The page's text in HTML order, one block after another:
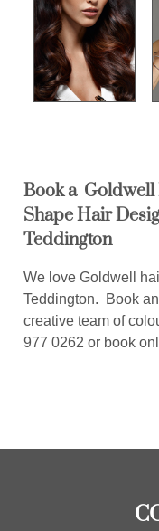
Book a Goldwell
Shape Hair
Teddington
We love Goldwell
Teddington. Book
creative team of
977 0262 or book